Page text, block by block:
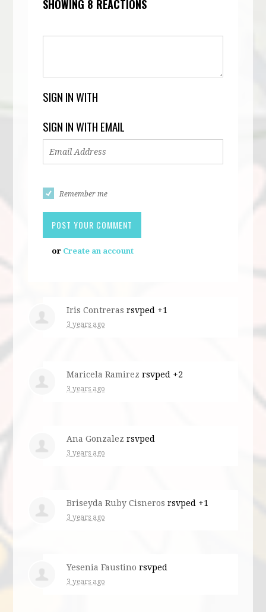
SHOWING 8 REACTIONS
SIGN IN WITH
SIGN IN WITH EMAIL
Remember me
or Create an account
Iris Contreras rsvped +1
3 years ago
Maricela Ramirez rsvped +2
3 years ago
Ana Gonzalez rsvped
3 years ago
Briseyda Ruby Cisneros rsvped +1
3 years ago
Yesenia Faustino rsvped
3 years ago